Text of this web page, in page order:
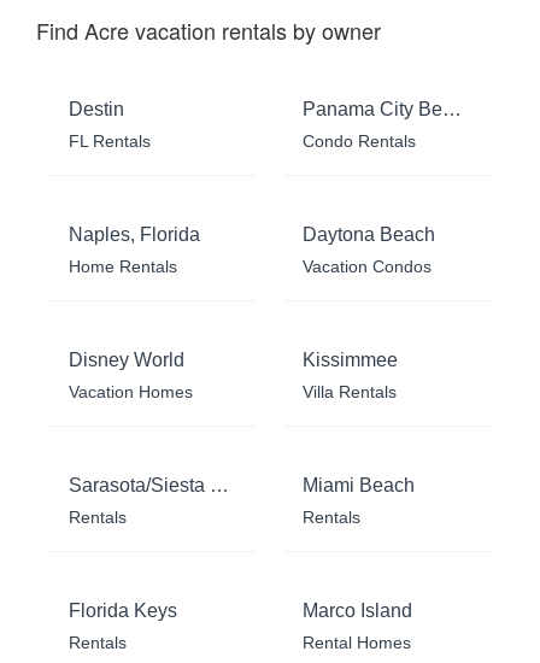
Find Acre vacation rentals by owner
Destin
FL Rentals
Panama City Beach
Condo Rentals
Naples, Florida
Home Rentals
Daytona Beach
Vacation Condos
Disney World
Vacation Homes
Kissimmee
Villa Rentals
Sarasota/Siesta Key
Rentals
Miami Beach
Rentals
Florida Keys
Rentals
Marco Island
Rental Homes